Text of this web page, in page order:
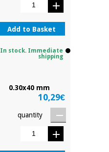
Add to Basket
In stock. Immediate
shipping
0.30x40 mm
10,29€
quantity